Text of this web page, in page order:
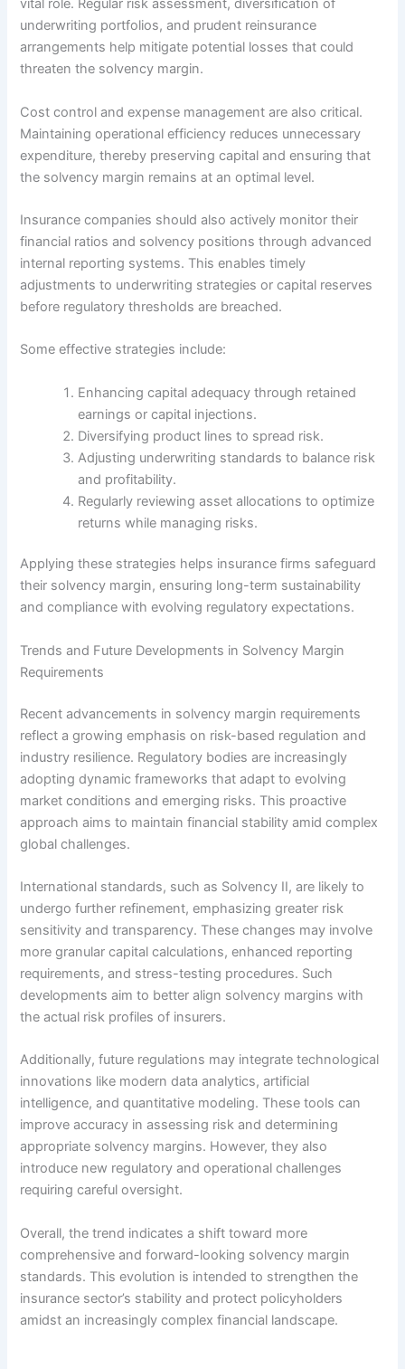
vital role. Regular risk assessment, diversification of
underwriting portfolios, and prudent reinsurance
arrangements help mitigate potential losses that could
threaten the solvency margin.
Cost control and expense management are also critical.
Maintaining operational efficiency reduces unnecessary
expenditure, thereby preserving capital and ensuring that
the solvency margin remains at an optimal level.
Insurance companies should also actively monitor their
financial ratios and solvency positions through advanced
internal reporting systems. This enables timely
adjustments to underwriting strategies or capital reserves
before regulatory thresholds are breached.
Some effective strategies include:
Enhancing capital adequacy through retained
earnings or capital injections.
Diversifying product lines to spread risk.
Adjusting underwriting standards to balance risk
and profitability.
Regularly reviewing asset allocations to optimize
returns while managing risks.
Applying these strategies helps insurance firms safeguard
their solvency margin, ensuring long-term sustainability
and compliance with evolving regulatory expectations.
Trends and Future Developments in Solvency Margin
Requirements
Recent advancements in solvency margin requirements
reflect a growing emphasis on risk-based regulation and
industry resilience. Regulatory bodies are increasingly
adopting dynamic frameworks that adapt to evolving
market conditions and emerging risks. This proactive
approach aims to maintain financial stability amid complex
global challenges.
International standards, such as Solvency II, are likely to
undergo further refinement, emphasizing greater risk
sensitivity and transparency. These changes may involve
more granular capital calculations, enhanced reporting
requirements, and stress-testing procedures. Such
developments aim to better align solvency margins with
the actual risk profiles of insurers.
Additionally, future regulations may integrate technological
innovations like modern data analytics, artificial
intelligence, and quantitative modeling. These tools can
improve accuracy in assessing risk and determining
appropriate solvency margins. However, they also
introduce new regulatory and operational challenges
requiring careful oversight.
Overall, the trend indicates a shift toward more
comprehensive and forward-looking solvency margin
standards. This evolution is intended to strengthen the
insurance sector’s stability and protect policyholders
amidst an increasingly complex financial landscape.